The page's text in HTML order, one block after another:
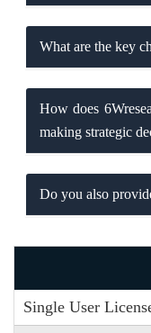
What are the key
How does
making strategic
Do you also
Single User